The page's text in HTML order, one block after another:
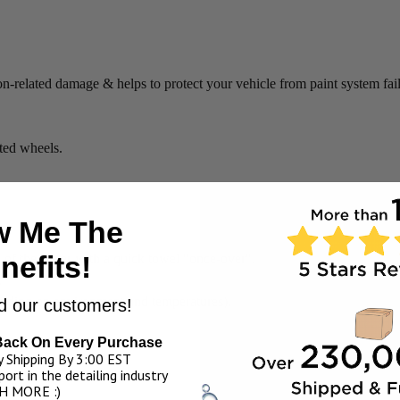
related damage & helps to protect your vehicle from paint system
wheels.
the water with a quick towel "once-over".
on environment and temperatures).
over time).
Me The
our customers!
On Every Purchase
Shipping By 3:00 EST
in the detailing industry
MORE :)